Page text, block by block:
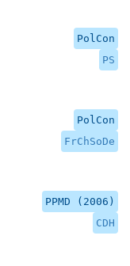
PolCon
PS
PolCon
FrChSoDe
PPMD (2006)
CDH